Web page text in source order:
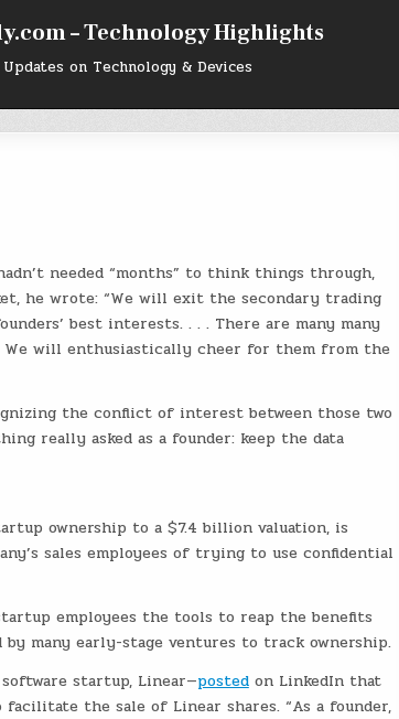
– Technology Highlights
on Technology & Devices
needed “months” to think things through,
he wrote: “We will exit the secondary trading
best interests. . . . There are many many
will enthusiastically cheer for them from the
the conflict of interest between those two
really asked as a founder: keep the data
ownership to a $7.4 billion valuation, is
sales employees of trying to use confidential
employees the tools to reap the benefits
many early-stage ventures to track ownership.
startup, Linear—postedon LinkedIn that
the sale of Linear shares. “As a founder,